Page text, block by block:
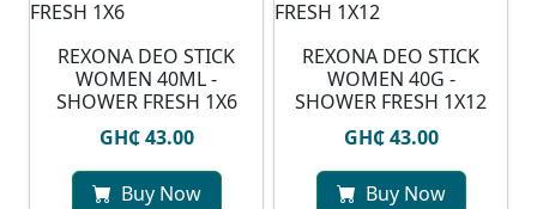
REXONA DEO STICK
WOMEN 40ML -
SHOWER FRESH 1X6
GH₵ 43.00
Buy Now
REXONA DEO STICK
WOMEN 40G -
SHOWER FRESH 1X12
GH₵ 43.00
Buy Now